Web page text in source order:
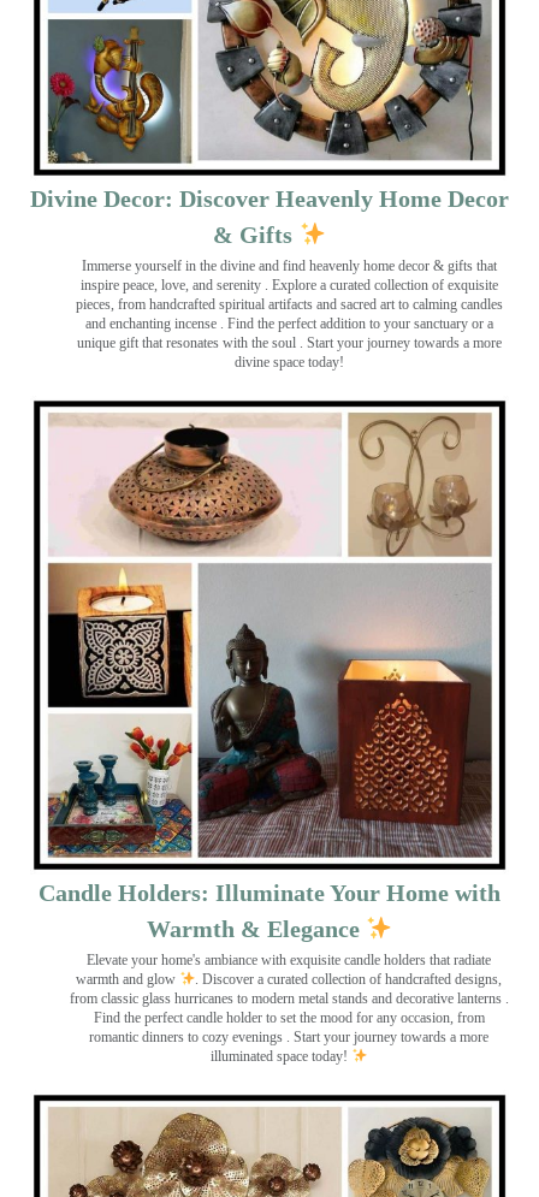
Divine Decor: Discover Heavenly Home Decor
& Gifts
Immerse yourself in the divine and find heavenly home decor & gifts that
inspire peace, love, and serenity ️. Explore a curated collection of exquisite
pieces, from handcrafted spiritual artifacts and sacred art to calming candles
and enchanting incense ️. Find the perfect addition to your sanctuary or a
unique gift that resonates with the soul . Start your journey towards a more
divine space today!
Candle Holders: Illuminate Your Home with
Warmth & Elegance
Elevate your home's ambiance with exquisite candle holders that radiate
warmth and glow
. Discover a curated collection of handcrafted designs,
from classic glass hurricanes to modern metal stands and decorative lanterns .
Find the perfect candle holder to set the mood for any occasion, from
romantic dinners to cozy evenings . Start your journey towards a more
illuminated space today!